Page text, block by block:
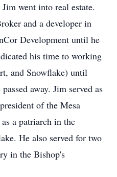
went into real estate.
and a developer in
Development until he
his time to working
and Snowflake) until
away. Jim served as
of the Mesa
a patriarch in the
He also served for two
in the Bishop's